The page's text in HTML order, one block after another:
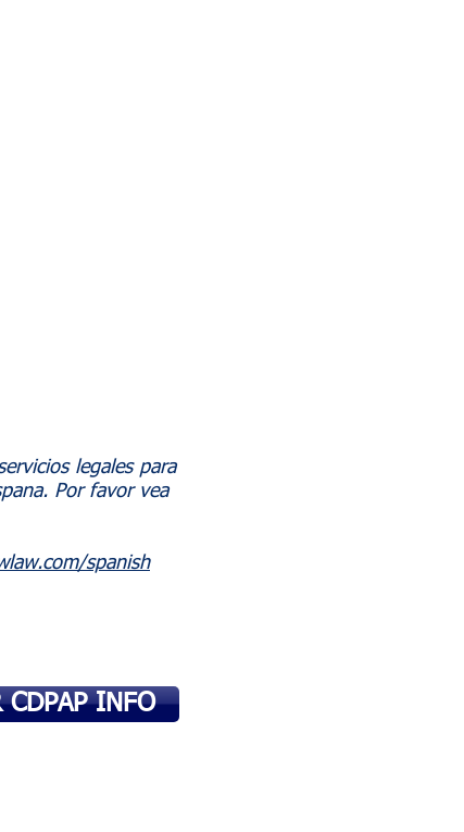
legales para
Por favor vea
spanish
CDPAP INFO